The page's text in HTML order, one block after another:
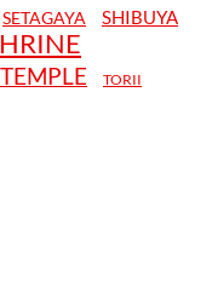
SETAGAYA SHIBUYA
TEMPLE TORII